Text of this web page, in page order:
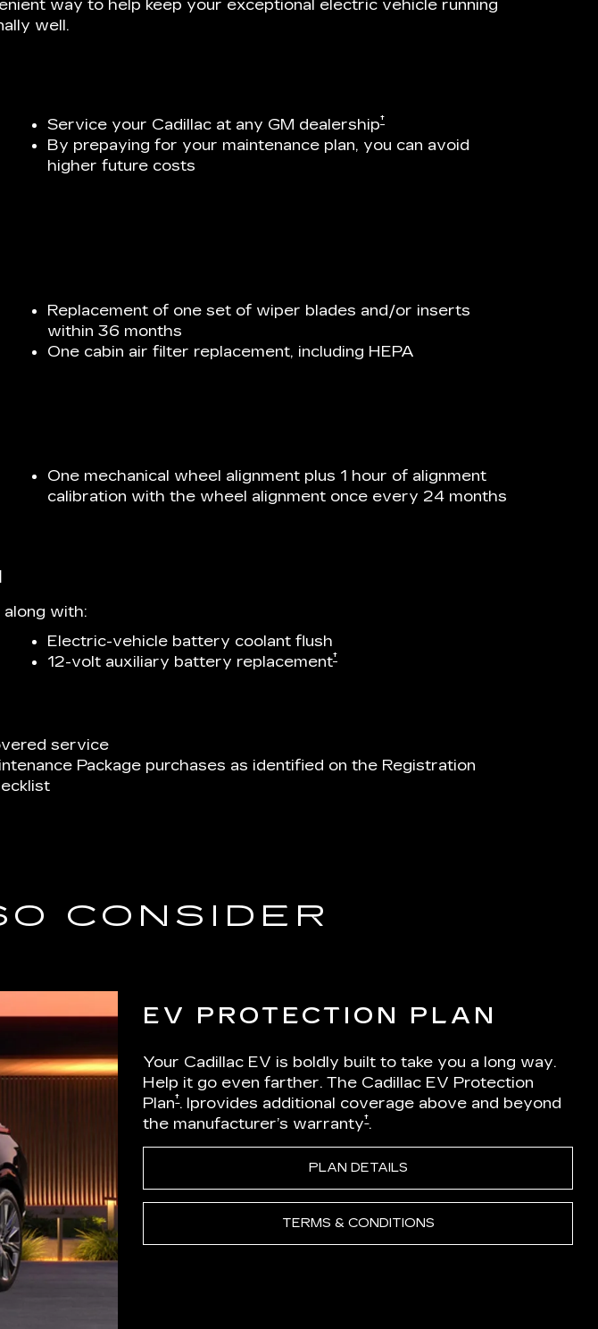
way to help keep your exceptional electric vehicle running
well.
Service your Cadillac at any GM dealership†
By prepaying for your maintenance plan, you can avoid
higher future costs
Replacement of one set of wiper blades and/or inserts
within 36 months
One cabin air filter replacement, including HEPA
One mechanical wheel alignment plus 1 hour of alignment
calibration with the wheel alignment once every 24 months
with:
Electric-vehicle battery coolant flush
12-volt auxiliary battery replacement†
service
Package purchases as identified on the Registration
CONSIDER
EV PROTECTION PLAN
Your Cadillac EV is boldly built to take you a long way.
Help it go even farther. The Cadillac EV Protection
Plan†. Iprovides additional coverage above and beyond
the manufacturer’s warranty†.
PLAN DETAILS
TERMS & CONDITIONS